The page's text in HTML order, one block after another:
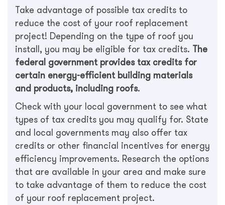
Take advantage of possible tax credits to
reduce the cost of your roof replacement
project! Depending on the type of roof you
install, you may be eligible for tax credits. The
federal government provides tax credits for
certain energy-efficient building materials
and products, including roofs.
Check with your local government to see what
types of tax credits you may qualify for. State
and local governments may also offer tax
credits or other financial incentives for energy
efficiency improvements. Research the options
that are available in your area and make sure
to take advantage of them to reduce the cost
of your roof replacement project.